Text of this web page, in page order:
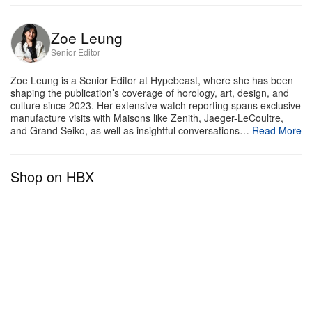
Normale. Offered in the same colorways and
materiality, these pieces operate on the Maison’s
signature skeletonized movement, accompanied by
a 24-hour complication. On top of that, an extra 20-
piece limited-edition diamond-set platinum
skeletonized Normale has also been announced.
Tank Watches
Zoe Leung
Senior Editor
Zoe Leung is a Senior Editor at Hypebeast, where she has been
shaping the publication’s coverage of horology, art, design, and
culture since 2023. Her extensive watch reporting spans exclusive
manufacture visits with Maisons like Zenith, Jaeger-LeCoultre,
and Grand Seiko, as well as insightful conversations… Read More
Shop on HBX